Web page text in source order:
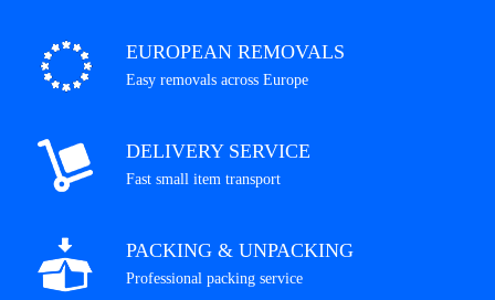
EUROPEAN REMOVALS
Easy removals across Europe
DELIVERY SERVICE
Fast small item transport
PACKING & UNPACKING
Professional packing service